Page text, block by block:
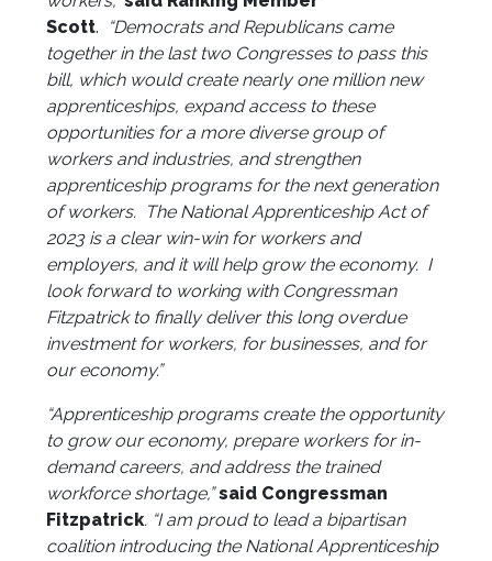
Scott.
“Democrats and Republicans came
together in the last two Congresses to pass this
bill, which would create nearly one million new
apprenticeships, expand access to these
opportunities for a more diverse group of
workers and industries, and strengthen
apprenticeship programs for the next generation
of workers. The National Apprenticeship Act of
2023 is a clear win-win for workers and
employers, and it will help grow the economy. I
look forward to working with Congressman
Fitzpatrick to finally deliver this long overdue
investment for workers, for businesses, and for
our economy.”
“Apprenticeship programs create the opportunity
to grow our economy, prepare workers for in-
demand careers, and address the trained
workforce shortage,”said Congressman
Fitzpatrick. “I am proud to lead a bipartisan
coalition introducing the National Apprenticeship